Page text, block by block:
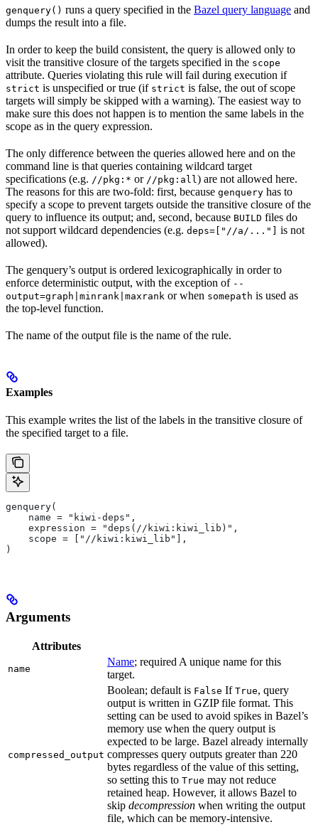
genquery() runs a query specified in the Bazel query language and
dumps the result into a file.
In order to keep the build consistent, the query is allowed only to
visit the transitive closure of the targets specified in the scope
attribute. Queries violating this rule will fail during execution if
strict is unspecified or true (if strict is false, the out of scope
targets will simply be skipped with a warning). The easiest way to
make sure this does not happen is to mention the same labels in the
scope as in the query expression.
The only difference between the queries allowed here and on the
command line is that queries containing wildcard target
specifications (e.g. //pkg:* or //pkg:all) are not allowed here.
The reasons for this are two-fold: first, because genquery has to
specify a scope to prevent targets outside the transitive closure of the
query to influence its output; and, second, because BUILD files do
not support wildcard dependencies (e.g. deps=["//a/..."]
is not
allowed).
The genquery’s output is ordered lexicographically in order to
enforce deterministic output, with the exception of --
output=graph|minrank|maxrank or when somepath is used as
the top-level function.
The name of the output file is the name of the rule.
Examples
This example writes the list of the labels in the transitive closure of
the specified target to a file.
genquery(
    name = "kiwi-deps",
    expression = "deps(//kiwi:kiwi_lib)",
    scope = ["//kiwi:kiwi_lib"],
)
Arguments
Attributes
name
Name; required A unique name for this
target.
compressed_output
Boolean; default is False If True, query
output is written in GZIP file format. This
setting can be used to avoid spikes in Bazel’s
memory use when the query output is
expected to be large. Bazel already internally
compresses query outputs greater than 220
bytes regardless of the value of this setting,
so setting this to True may not reduce
retained heap. However, it allows Bazel to
skip decompression when writing the output
file, which can be memory-intensive.